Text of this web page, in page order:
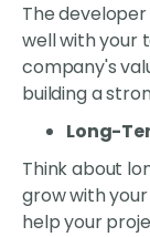
The
well with your
company's
building a
Long-
Think about
grow with
help your